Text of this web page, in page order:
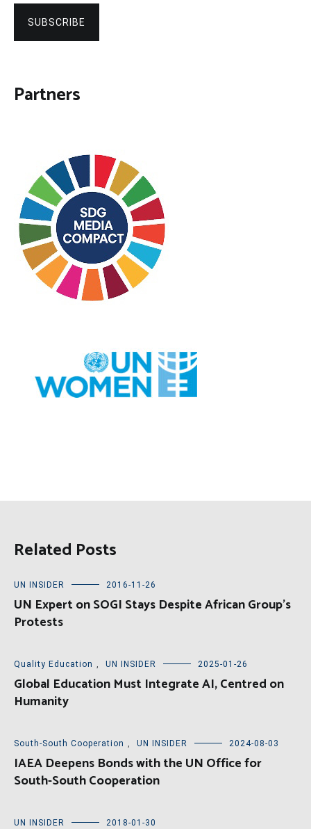
SUBSCRIBE
Partners
Related Posts
UN INSIDER 2016-11-26
UN Expert on SOGI Stays Despite African Group’s
Protests
Quality Education , UN INSIDER 2025-01-26
Global Education Must Integrate AI, Centred on
Humanity
South-South Cooperation , UN INSIDER 2024-08-03
IAEA Deepens Bonds with the UN Office for
South-South Cooperation
UN INSIDER 2018-01-30